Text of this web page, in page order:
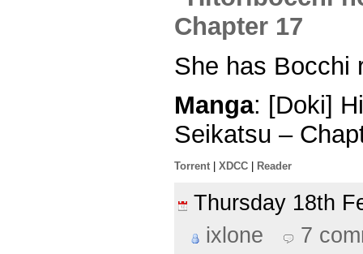
She has Bocchi
Manga: [Doki]
Seikatsu –
Torrent XDCC Reader
Thursday 18th
ixlone
7